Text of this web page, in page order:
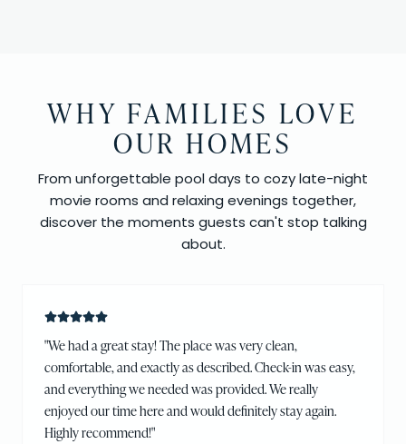
WHY FAMILIES LOVE
OUR HOMES
From unforgettable pool days to cozy late-night
movie rooms and relaxing evenings together,
discover the moments guests can't stop talking
about.
"We had a great stay! The place was very clean,
comfortable, and exactly as described. Check-in was easy,
and everything we needed was provided. We really
enjoyed our time here and would definitely stay again.
Highly recommend!"